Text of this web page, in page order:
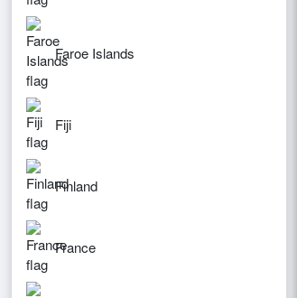
Faroe Islands
Fiji
Finland
France